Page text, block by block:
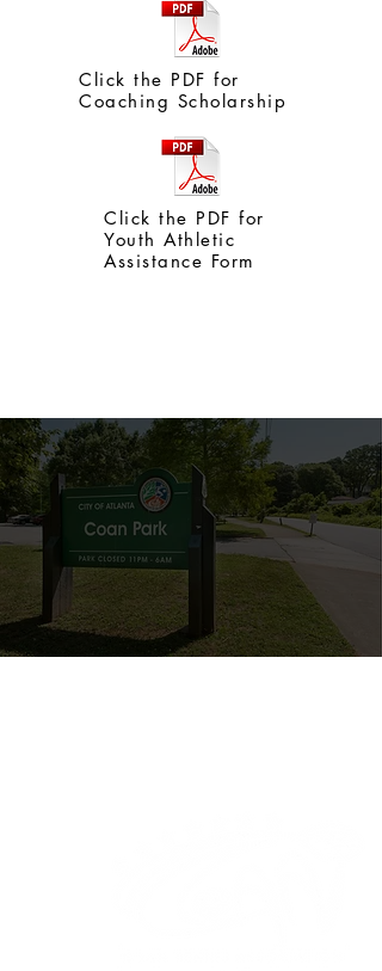
Click the PDF for
Coaching Scholarship
Click the PDF for
Youth Athletic
Assistance Form